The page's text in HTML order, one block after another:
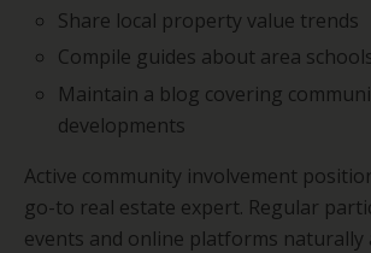
Share local property value trends
Compile guides about area
Maintain a blog covering
developments
Active community involvement
go-to real estate expert. Regular
events and online platforms naturally